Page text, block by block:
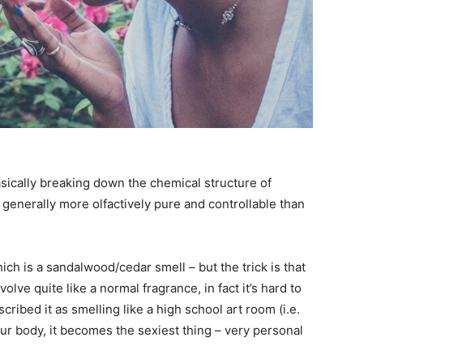
breaking down the chemical structure of
more olfactively pure and controllable than
is a sandalwood/cedar smell – but the trick is that
quite like a normal fragrance, in fact it’s hard to
it as smelling like a high school art room (i.e.
body, it becomes the sexiest thing – very personal